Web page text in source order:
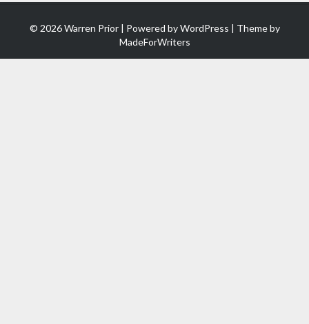
© 2026 Warren Prior | Powered byWordPress | Theme by
MadeForWriters